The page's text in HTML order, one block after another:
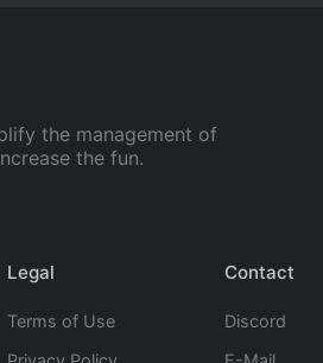
the management of
the fun.
Legal
Terms of Use
Contact
Discord